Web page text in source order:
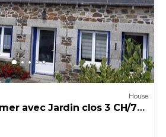
House
avec Jardin clos 3 CH/7
550m